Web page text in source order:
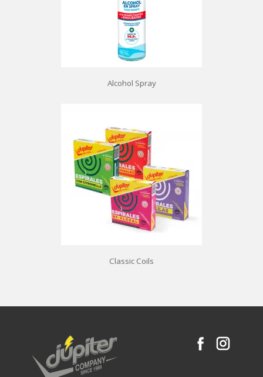
Alcohol Spray
Classic Coils